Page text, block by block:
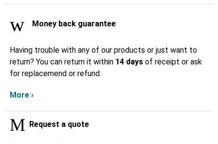
Money back guarantee
Having trouble with any of our products or just want to
return? You can return it within 14 days of receipt or ask
for replacemend or refund.
More ›
Request a quote